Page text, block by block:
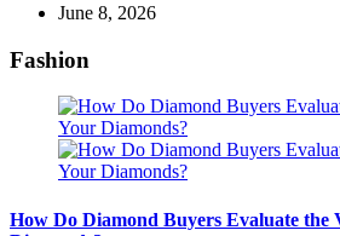
June 8, 2026
Fashion
How Do Diamond Buyers Evaluate the